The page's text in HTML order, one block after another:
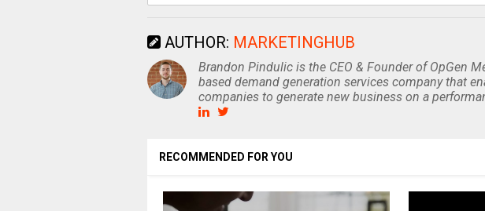
AUTHOR: MARKETINGHUB
Brandon Pindulic is the CEO & Founder of OpGen
based demand generation services company that
companies to generate new business on a
RECOMMENDED FOR YOU